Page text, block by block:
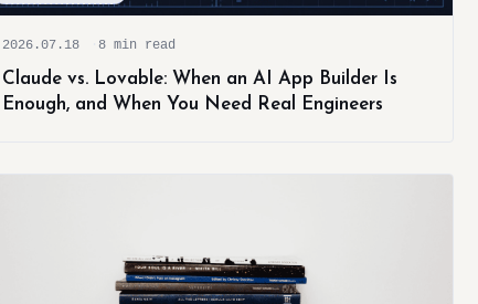
2026.07.18 8 min read
Claude vs. Lovable: When an AI App Builder Is
Enough, and When You Need Real Engineers